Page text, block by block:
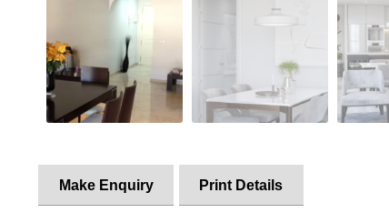
Make Enquiry Print Details